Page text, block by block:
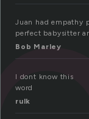
Juan had empathy
perfect babysitter
Bob Marley
I dont know this
word
rulk